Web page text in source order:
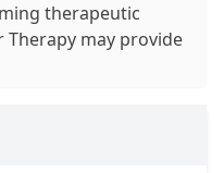
therapeutic
Therapy may provide